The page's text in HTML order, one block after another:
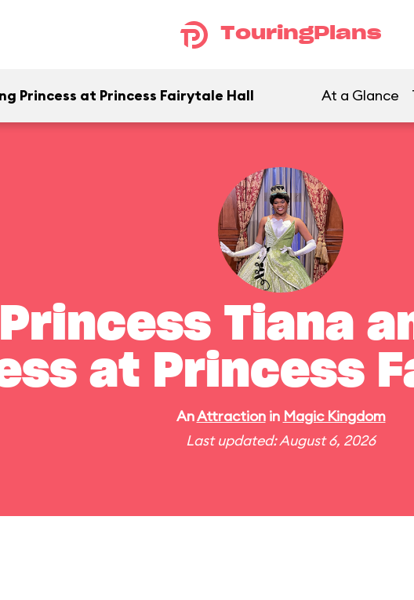
TouringPlans
Princess at Princess Fairytale Hall At a Glance
Princess Tiana
at Princess
AnAttractionin Magic Kingdom
Last updated: August 6, 2026